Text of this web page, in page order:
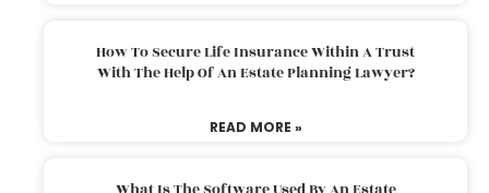
How To Secure Life Insurance Within A Trust
With The Help Of An Estate Planning Lawyer?
READ MORE »